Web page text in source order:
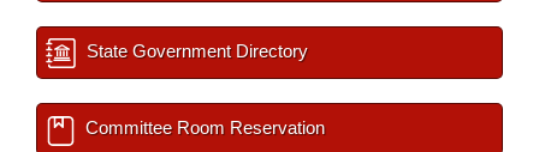
State Government Directory
Committee Room Reservation